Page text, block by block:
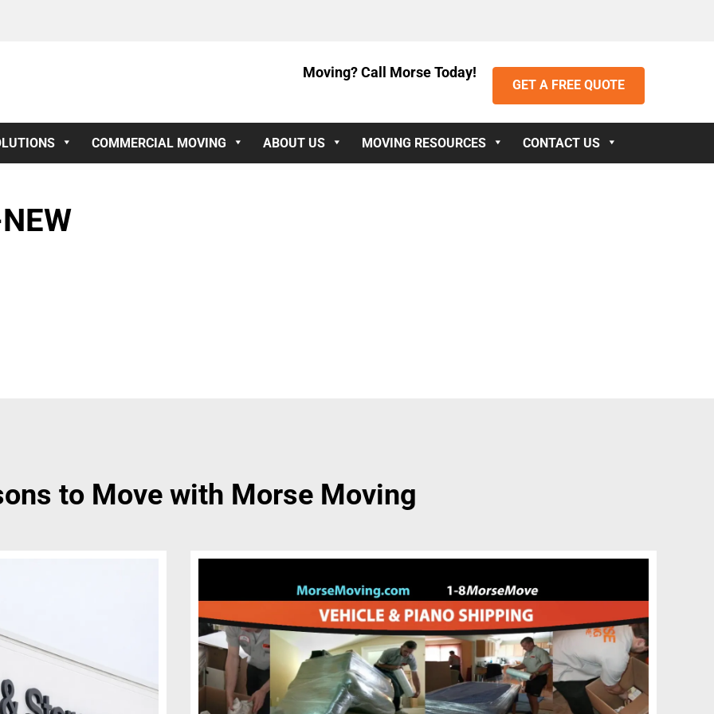
Moving? Call Morse Today!
GET A FREE QUOTE
COMMERCIAL MOVING ABOUT US MOVING RESOURCES CONTACT US
to Move with Morse Moving